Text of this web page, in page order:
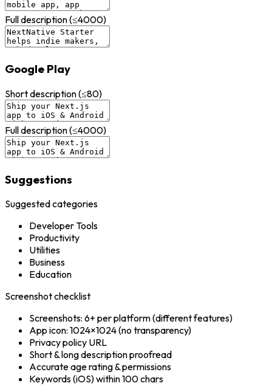
Full description (≤4000)
Google Play
Short description (≤80)
Full description (≤4000)
Suggestions
Suggested categories
Developer Tools
Productivity
Utilities
Business
Education
Screenshot checklist
Screenshots: 6+ per platform (different features)
App icon: 1024×1024 (no transparency)
Privacy policy URL
Short & long description proofread
Accurate age rating & permissions
Keywords (iOS) within 100 chars